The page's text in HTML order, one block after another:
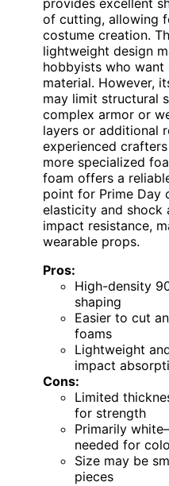
provides excellent
of cutting, allowing
costume creation.
lightweight design
hobbyists who want
material. However,
may limit structural
complex armor or
layers or additional
experienced
more specialized
foam offers a
point for Prime Day
elasticity and shock
impact resistance,
wearable props.
Pros:
High-density
shaping
Easier to cut
foams
Lightweight
impact
Cons:
Limited
for strength
Primarily
needed for
Size may be
pieces